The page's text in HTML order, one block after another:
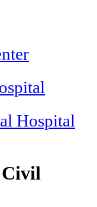
Hospital
Civil